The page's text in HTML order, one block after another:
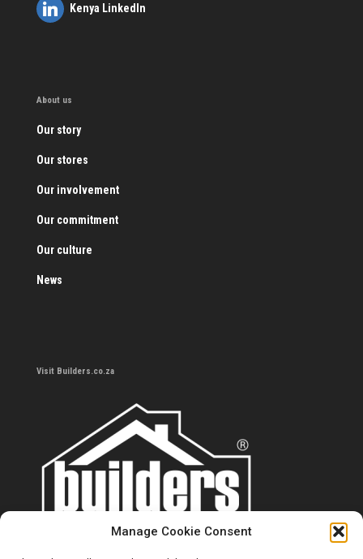
Manage Cookie Consent
Kenya LinkedIn
About us
Our story
Our stores
Our involvement
Our commitment
Our culture
News
Visit Builders.co.za